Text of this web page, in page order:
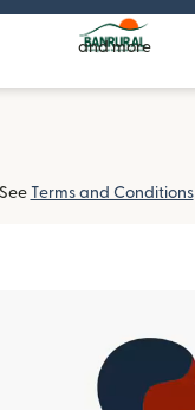
and more
Terms and Conditions